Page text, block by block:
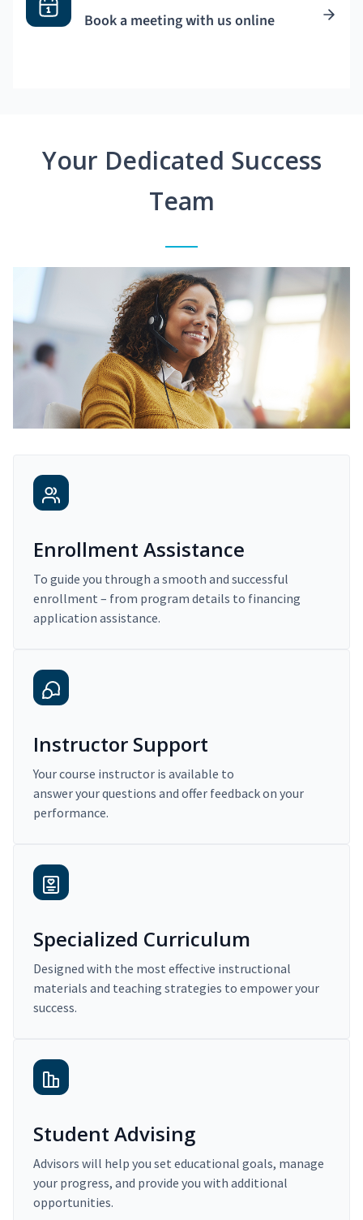
Book a meeting with us online
Your Dedicated Success
Team
Enrollment Assistance
To guide you through a smooth and successful
enrollment – from program details to financing
application assistance.
Instructor Support
Your course instructor is available to
answer your questions and offer feedback on your
performance.
Specialized Curriculum
Designed with the most effective instructional
materials and teaching strategies to empower your
success.
Student Advising
Advisors will help you set educational goals, manage
your progress, and provide you with additional
opportunities.